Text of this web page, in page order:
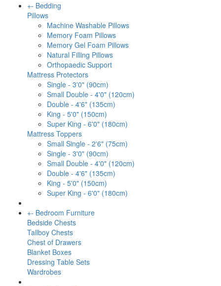
+- Bedding
Pillows
Machine Washable Pillows
Memory Foam Pillows
Memory Gel Foam Pillows
Natural Filling Pillows
Orthopaedic Support
Mattress Protectors
Single - 3'0" (90cm)
Small Double - 4'0" (120cm)
Double - 4'6" (135cm)
King - 5'0" (150cm)
Super King - 6'0" (180cm)
Mattress Toppers
Small Single - 2'6" (75cm)
Single - 3'0" (90cm)
Small Double - 4'0" (120cm)
Double - 4'6" (135cm)
King - 5'0" (150cm)
Super King - 6'0" (180cm)
+- Bedroom Furniture
Bedside Chests
Tallboy Chests
Chest of Drawers
Blanket Boxes
Dressing Table Sets
Wardrobes